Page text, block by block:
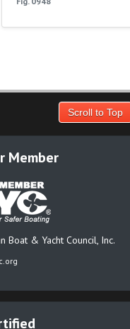
Scroll to Top
Member
Boat & Yacht Council, Inc.